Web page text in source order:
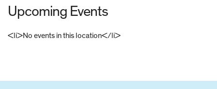
Upcoming Events
<li>No events in this location</li>